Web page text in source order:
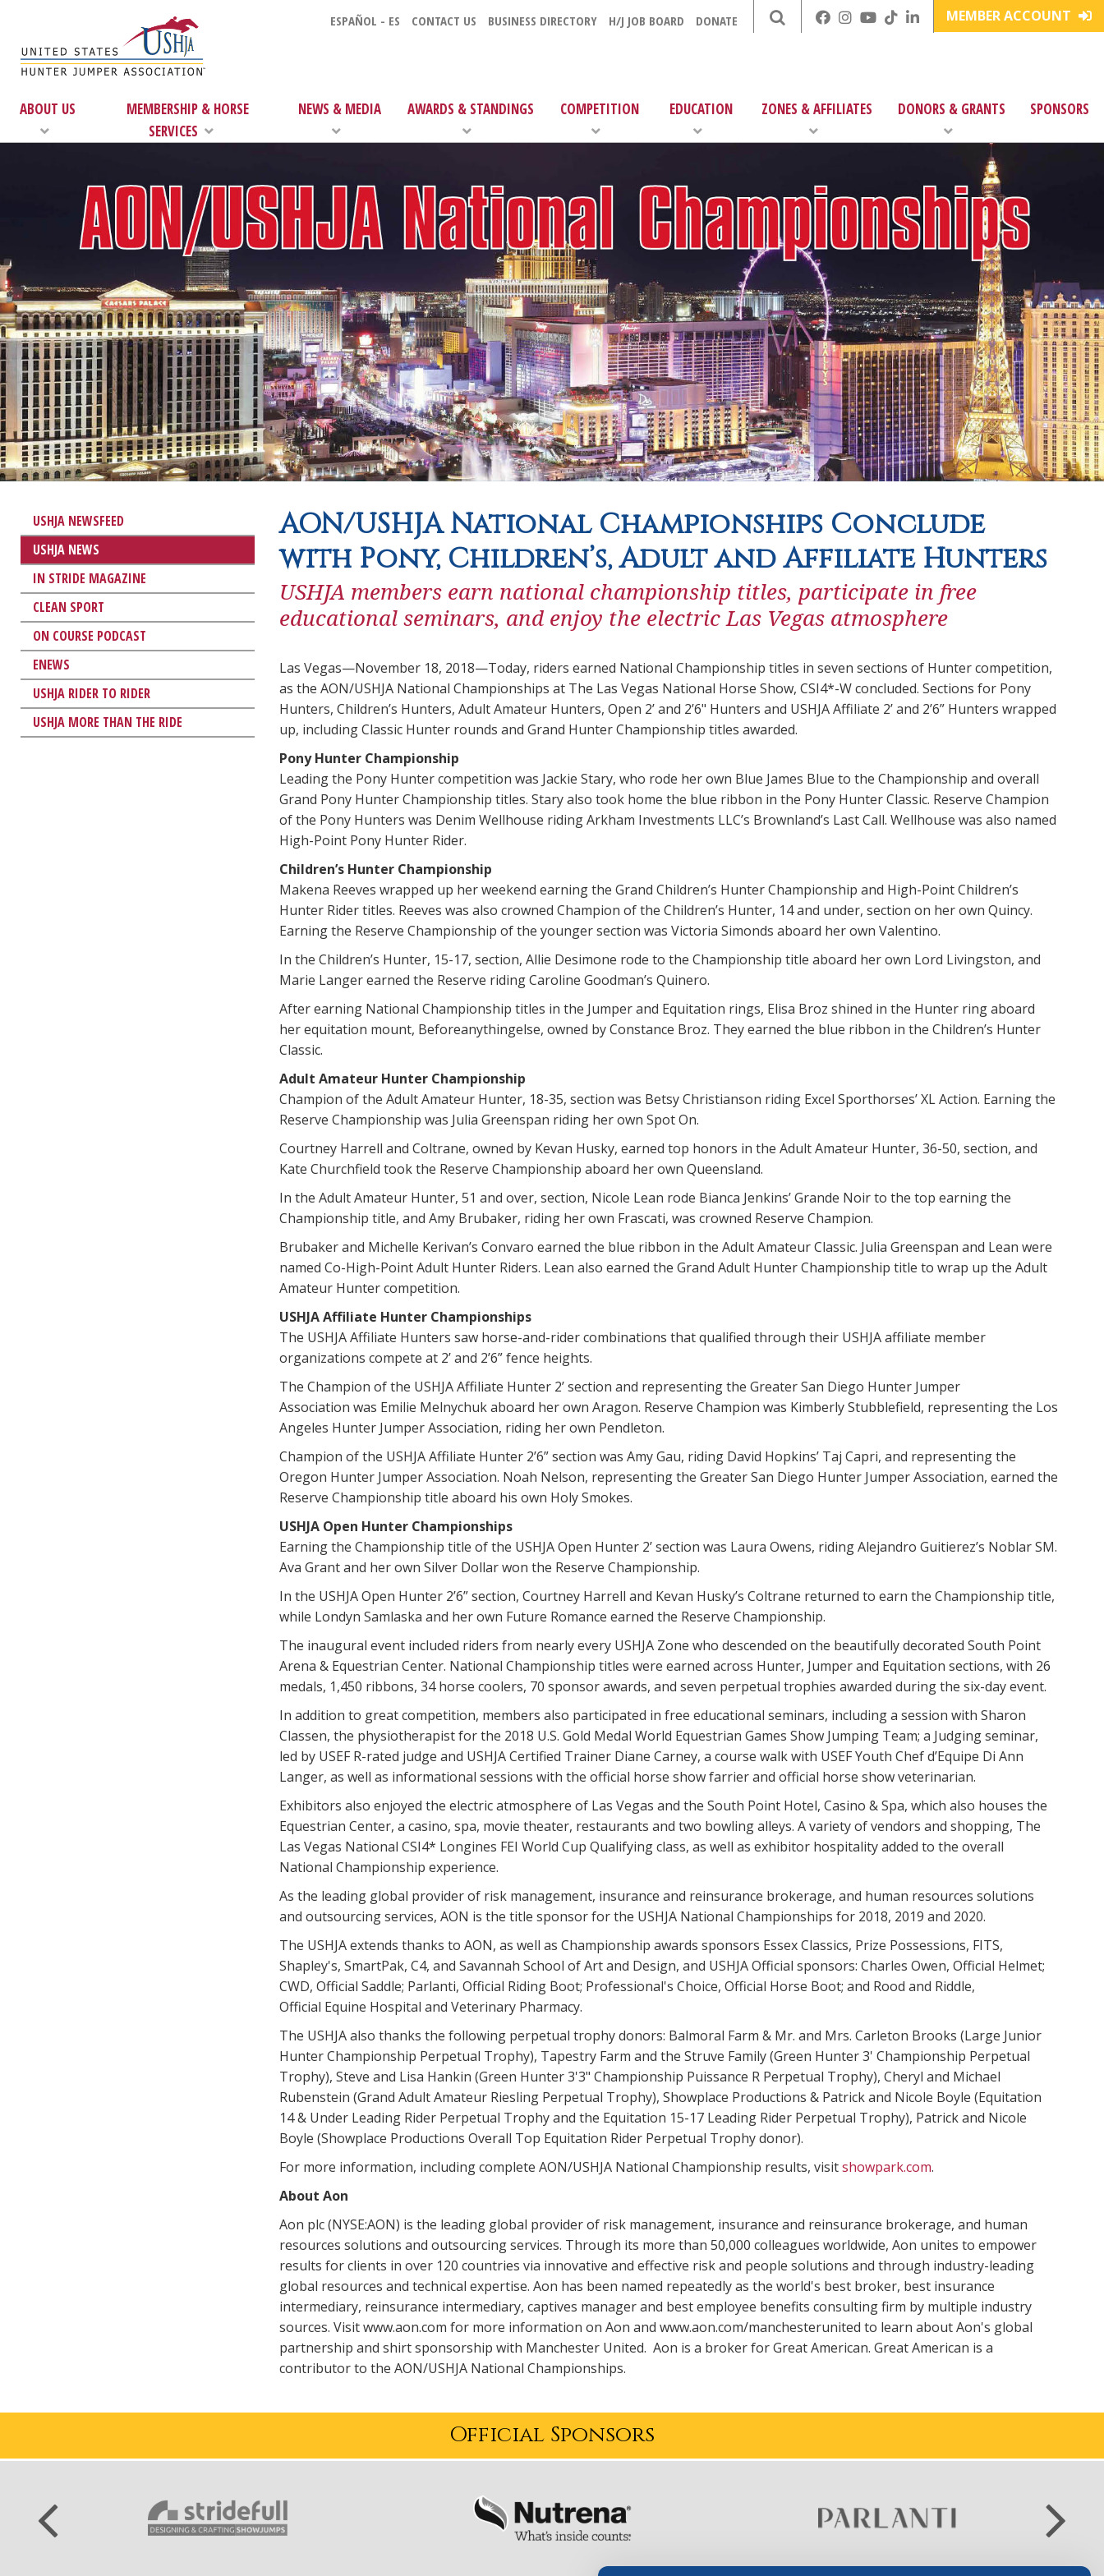
ESPAÑOL - ES CONTACT US BUSINESS DIRECTORY H/J JOB BOARD DONATE MEMBER ACCOUNT
ABOUT US
MEMBERSHIP & HORSE
SERVICES
NEWS & MEDIA AWARDS & STANDINGS COMPETITION EDUCATION ZONES & AFFILIATES DONORS & GRANTS SPONSORS
USHJA NEWSFEED
USHJA NEWS
IN STRIDE MAGAZINE
CLEAN SPORT
ON COURSE PODCAST
ENEWS
USHJA RIDER TO RIDER
USHJA MORE THAN THE RIDE
AON/USHJA National Championships Conclude
with Pony, Children’s, Adult and Affiliate Hunters
USHJA members earn national championship titles, participate in free
educational seminars, and enjoy the electric Las Vegas atmosphere
Las Vegas—November 18, 2018—Today, riders earned National Championship titles in seven sections of Hunter competition,
as the AON/USHJA National Championships at The Las Vegas National Horse Show, CSI4*-W concluded. Sections for Pony
Hunters, Children’s Hunters, Adult Amateur Hunters, Open 2’ and 2’6" Hunters and USHJA Affiliate 2’ and 2’6” Hunters wrapped
up, including Classic Hunter rounds and Grand Hunter Championship titles awarded.
Pony Hunter Championship
Leading the Pony Hunter competition was Jackie Stary, who rode her own Blue James Blue to the Championship and overall
Grand Pony Hunter Championship titles. Stary also took home the blue ribbon in the Pony Hunter Classic. Reserve Champion
of the Pony Hunters was Denim Wellhouse riding Arkham Investments LLC’s Brownland’s Last Call. Wellhouse was also named
High-Point Pony Hunter Rider.
Children’s Hunter Championship
Makena Reeves wrapped up her weekend earning the Grand Children’s Hunter Championship and High-Point Children’s
Hunter Rider titles. Reeves was also crowned Champion of the Children’s Hunter, 14 and under, section on her own Quincy.
Earning the Reserve Championship of the younger section was Victoria Simonds aboard her own Valentino.
In the Children’s Hunter, 15-17, section, Allie Desimone rode to the Championship title aboard her own Lord Livingston, and
Marie Langer earned the Reserve riding Caroline Goodman’s Quinero.
After earning National Championship titles in the Jumper and Equitation rings, Elisa Broz shined in the Hunter ring aboard
her equitation mount, Beforeanythingelse, owned by Constance Broz. They earned the blue ribbon in the Children’s Hunter
Classic.
Adult Amateur Hunter Championship
Champion of the Adult Amateur Hunter, 18-35, section was Betsy Christianson riding Excel Sporthorses’ XL Action. Earning the
Reserve Championship was Julia Greenspan riding her own Spot On.
Courtney Harrell and Coltrane, owned by Kevan Husky, earned top honors in the Adult Amateur Hunter, 36-50, section, and
Kate Churchfield took the Reserve Championship aboard her own Queensland.
In the Adult Amateur Hunter, 51 and over, section, Nicole Lean rode Bianca Jenkins’ Grande Noir to the top earning the
Championship title, and Amy Brubaker, riding her own Frascati, was crowned Reserve Champion.
Brubaker and Michelle Kerivan’s Convaro earned the blue ribbon in the Adult Amateur Classic. Julia Greenspan and Lean were
named Co-High-Point Adult Hunter Riders. Lean also earned the Grand Adult Hunter Championship title to wrap up the Adult
Amateur Hunter competition.
USHJA Affiliate Hunter Championships
The USHJA Affiliate Hunters saw horse-and-rider combinations that qualified through their USHJA affiliate member
organizations compete at 2’ and 2’6” fence heights.
The Champion of the USHJA Affiliate Hunter 2’ section and representing the Greater San Diego Hunter Jumper
Association was Emilie Melnychuk aboard her own Aragon. Reserve Champion was Kimberly Stubblefield, representing the Los
Angeles Hunter Jumper Association, riding her own Pendleton.
Champion of the USHJA Affiliate Hunter 2’6” section was Amy Gau, riding David Hopkins’ Taj Capri, and representing the
Oregon Hunter Jumper Association. Noah Nelson, representing the Greater San Diego Hunter Jumper Association, earned the
Reserve Championship title aboard his own Holy Smokes.
USHJA Open Hunter Championships
Earning the Championship title of the USHJA Open Hunter 2’ section was Laura Owens, riding Alejandro Guitierez’s Noblar SM.
Ava Grant and her own Silver Dollar won the Reserve Championship.
In the USHJA Open Hunter 2’6” section, Courtney Harrell and Kevan Husky’s Coltrane returned to earn the Championship title,
while Londyn Samlaska and her own Future Romance earned the Reserve Championship.
The inaugural event included riders from nearly every USHJA Zone who descended on the beautifully decorated South Point
Arena & Equestrian Center. National Championship titles were earned across Hunter, Jumper and Equitation sections, with 26
medals, 1,450 ribbons, 34 horse coolers, 70 sponsor awards, and seven perpetual trophies awarded during the six-day event.
In addition to great competition, members also participated in free educational seminars, including a session with Sharon
Classen, the physiotherapist for the 2018 U.S. Gold Medal World Equestrian Games Show Jumping Team; a Judging seminar,
led by USEF R-rated judge and USHJA Certified Trainer Diane Carney, a course walk with USEF Youth Chef d’Equipe Di Ann
Langer, as well as informational sessions with the official horse show farrier and official horse show veterinarian.
Exhibitors also enjoyed the electric atmosphere of Las Vegas and the South Point Hotel, Casino & Spa, which also houses the
Equestrian Center, a casino, spa, movie theater, restaurants and two bowling alleys. A variety of vendors and shopping, The
Las Vegas National CSI4* Longines FEI World Cup Qualifying class, as well as exhibitor hospitality added to the overall
National Championship experience.
As the leading global provider of risk management, insurance and reinsurance brokerage, and human resources solutions
and outsourcing services, AON is the title sponsor for the USHJA National Championships for 2018, 2019 and 2020.
The USHJA extends thanks to AON, as well as Championship awards sponsors Essex Classics, Prize Possessions, FITS,
Shapley's, SmartPak, C4, and Savannah School of Art and Design, and USHJA Official sponsors: Charles Owen, Official Helmet;
CWD, Official Saddle; Parlanti, Official Riding Boot; Professional's Choice, Official Horse Boot; and Rood and Riddle,
Official Equine Hospital and Veterinary Pharmacy.
The USHJA also thanks the following perpetual trophy donors: Balmoral Farm & Mr. and Mrs. Carleton Brooks (Large Junior
Hunter Championship Perpetual Trophy), Tapestry Farm and the Struve Family (Green Hunter 3' Championship Perpetual
Trophy), Steve and Lisa Hankin (Green Hunter 3'3" Championship Puissance R Perpetual Trophy), Cheryl and Michael
Rubenstein (Grand Adult Amateur Riesling Perpetual Trophy), Showplace Productions & Patrick and Nicole Boyle (Equitation
14 & Under Leading Rider Perpetual Trophy and the Equitation 15-17 Leading Rider Perpetual Trophy), Patrick and Nicole
Boyle (Showplace Productions Overall Top Equitation Rider Perpetual Trophy donor).
For more information, including complete AON/USHJA National Championship results, visitshowpark.com.
About Aon
Aon plc (NYSE:AON) is the leading global provider of risk management, insurance and reinsurance brokerage, and human
resources solutions and outsourcing services. Through its more than 50,000 colleagues worldwide, Aon unites to empower
results for clients in over 120 countries via innovative and effective risk and people solutions and through industry-leading
global resources and technical expertise. Aon has been named repeatedly as the world's best broker, best insurance
intermediary, reinsurance intermediary, captives manager and best employee benefits consulting firm by multiple industry
sources. Visit www.aon.com for more information on Aon and www.aon.com/manchesterunited to learn about Aon's global
partnership and shirt sponsorship with Manchester United. Aon is a broker for Great American. Great American is a
contributor to the AON/USHJA National Championships.
Official Sponsors